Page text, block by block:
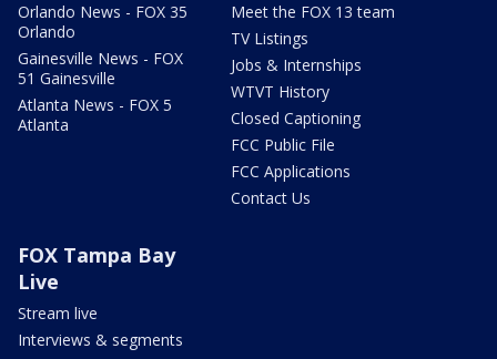
Orlando News - FOX 35
Orlando
Gainesville News - FOX
51 Gainesville
Atlanta News - FOX 5
Atlanta
Meet the FOX 13 team
TV Listings
Jobs & Internships
WTVT History
Closed Captioning
FCC Public File
FCC Applications
Contact Us
FOX Tampa Bay
Live
Stream live
Interviews & segments